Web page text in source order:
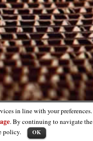
in line with your preferences.
. By continuing to navigate the
policy.
OK